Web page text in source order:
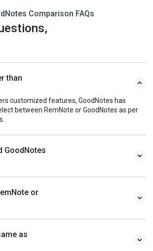
Comparison FAQs
than
customized features, GoodNotes has
between RemNote or GoodNotes as per
GoodNotes
or
as